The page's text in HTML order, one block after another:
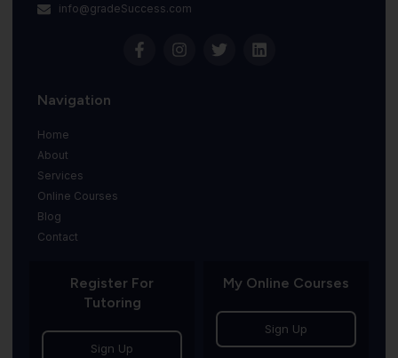
info@gradeSuccess.com
Navigation
Home
About
Services
Online Courses
Blog
Contact
Register For
Tutoring
Sign Up
My Online Courses
Sign Up